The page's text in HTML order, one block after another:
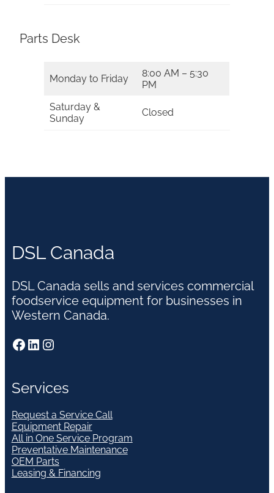
Parts Desk
Monday to Friday
8:00 AM – 5:30
PM
Saturday &
Sunday
Closed
DSL Canada
DSL Canada sells and services commercial
foodservice equipment for businesses in
Western Canada.
Facebook LinkedIn Instagram
Services
Request a Service Call
Equipment Repair
All in One Service Program
Preventative Maintenance
OEM Parts
Leasing & Financing